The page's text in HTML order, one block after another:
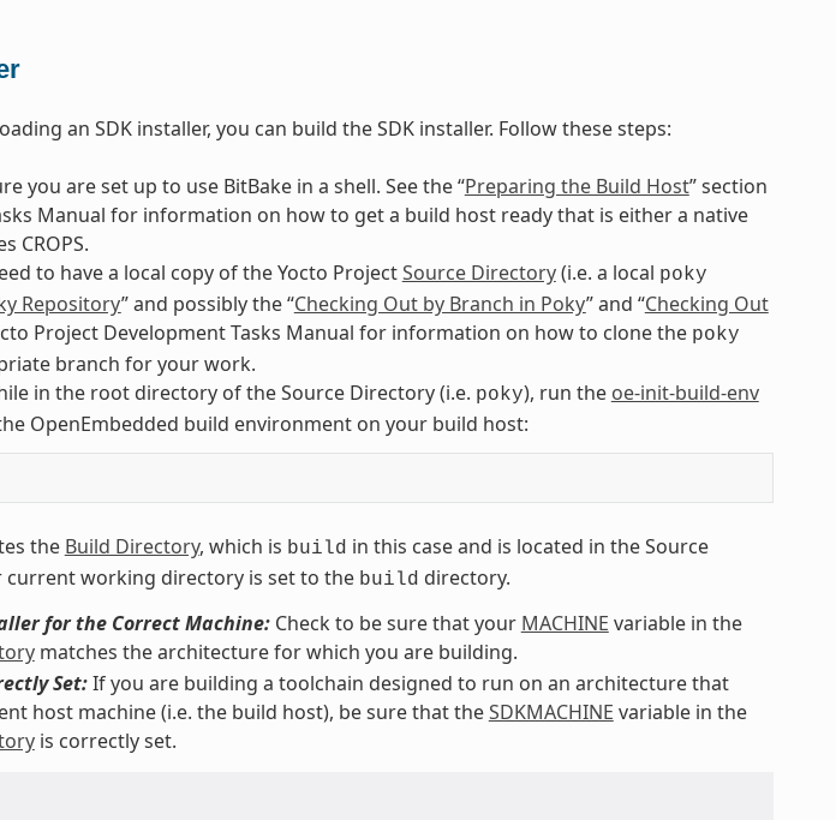
an SDK installer, you can build the SDK installer. Follow these steps:
you are set up to use BitBake in a shell. See the “Preparing the Build Host” section
Manual for information on how to get a build host ready that is either a native
CROPS.
to have a local copy of the Yocto ProjectSource Directory(i.e. a local poky
Repository” and possibly the “Checking Out by Branch in Poky” and “Checking Out
Project Development Tasks Manual for information on how to clone the poky
branch for your work.
in the root directory of the Source Directory (i.e. poky), run the oe-init-build-env
OpenEmbedded build environment on your build host:
the Build Directory, which is build in this case and is located in the Source
working directory is set to the build directory.
for the Correct Machine:Check to be sure that your MACHINE variable in the
matches the architecture for which you are building.
Set:If you are building a toolchain designed to run on an architecture that
host machine (i.e. the build host), be sure that theSDKMACHINE variable in the
is correctly set.